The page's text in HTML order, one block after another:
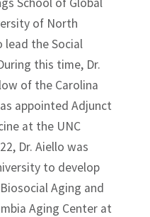
of North
lead the Social
this time, Dr.
of the Carolina
appointed Adjunct
at the UNC
Dr. Aiello was
to develop
Aging and
Aging Center at